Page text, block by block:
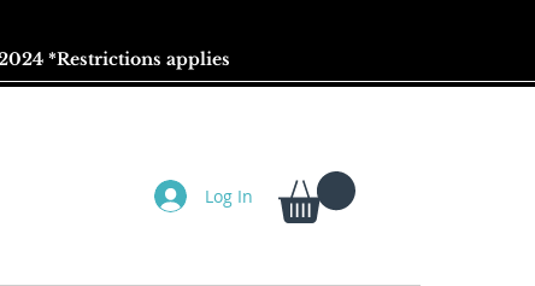
*Restrictions applies
Log In